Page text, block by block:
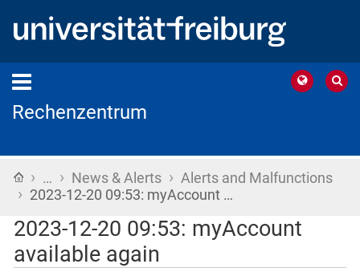
Rechenzentrum
Home
› … › News & Alerts › Alerts and Malfunctions
› 2023-12-20 09:53: myAccount …
2023-12-20 09:53: myAccount
available again